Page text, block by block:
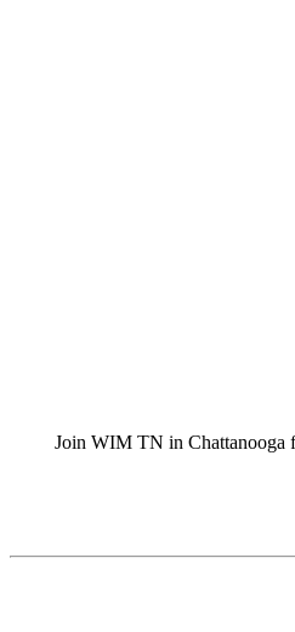
Join WIM TN in Chattanooga